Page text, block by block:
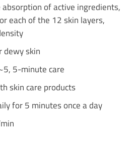
absorption of active ingredients,
each of the 12 skin layers,
dewy skin
5-minute care
skin care products
for 5 minutes once a day